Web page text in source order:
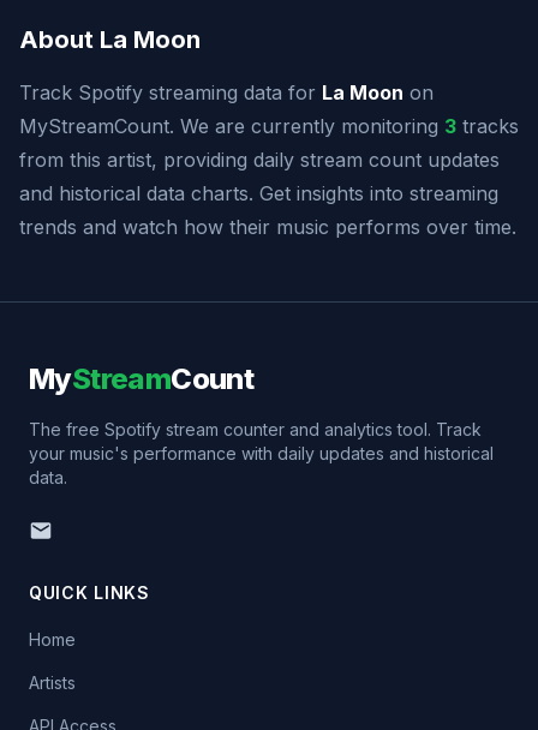
About La Moon
Track Spotify streaming data for La Moon on
MyStreamCount. We are currently monitoring 3 tracks
from this artist, providing daily stream count updates
and historical data charts. Get insights into streaming
trends and watch how their music performs over time.
MyStreamCount
The free Spotify stream counter and analytics tool. Track
your music's performance with daily updates and historical
data.
QUICK LINKS
Home
Artists
API Access